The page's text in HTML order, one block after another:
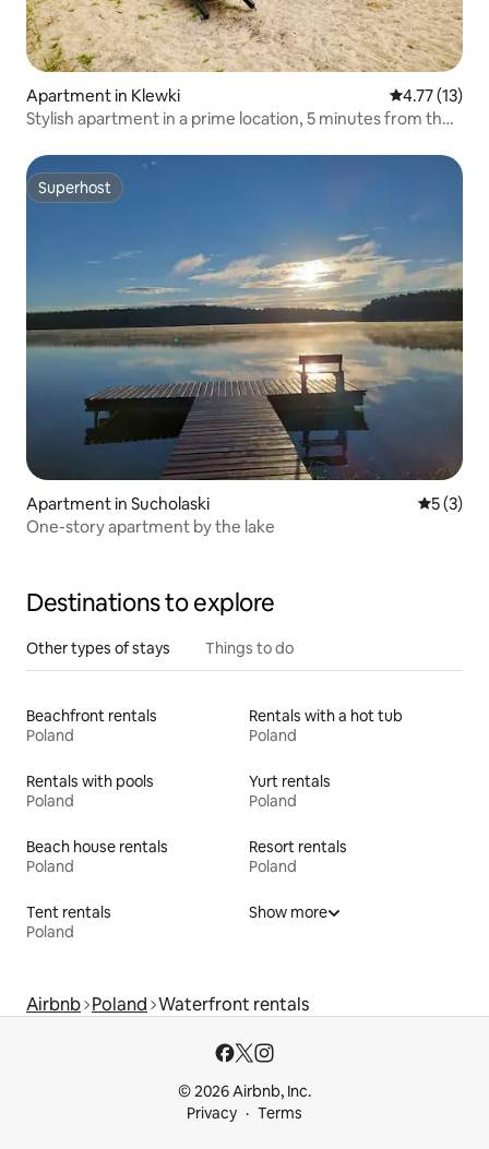
Apartment in Klewki 4.77 out of 5
4.77 (13)
Stylish apartment in a prime location, 5 minutes from the
Superhost
Superhost
Apartment in Sucholaski 5 out of
5 (3)
One-story apartment by the lake
Destinations to explore
Other types of stays Things to do
Beachfront rentals
Poland
Rentals with a hot tub
Poland
Rentals with pools
Poland
Yurt rentals
Poland
Beach house rentals
Poland
Resort rentals
Poland
Tent rentals
Poland
Show more
Airbnb Poland Waterfront rentals
© 2026 Airbnb, Inc.
Privacy
Terms